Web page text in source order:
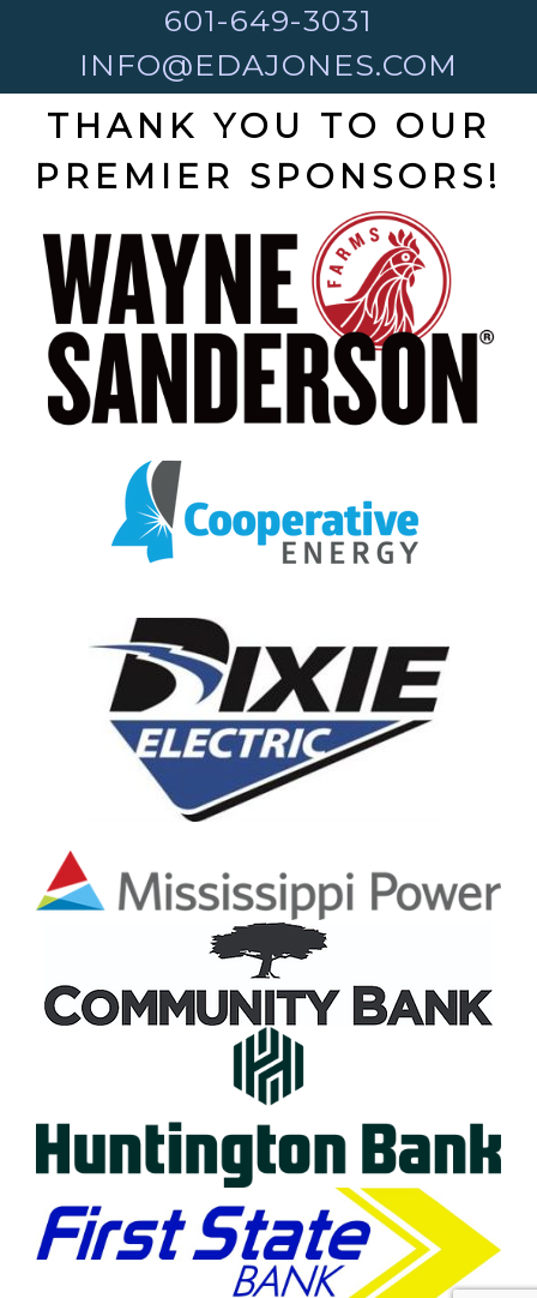
601-649-3031
INFO@EDAJONES.COM
THANK YOU TO OUR
PREMIER SPONSORS!